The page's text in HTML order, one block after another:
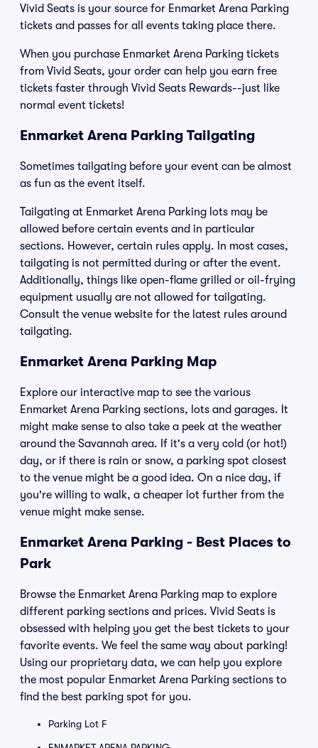
Vivid Seats is your source for Enmarket Arena Parking
tickets and passes for all events taking place there.
When you purchase Enmarket Arena Parking tickets
from Vivid Seats, your order can help you earn free
tickets faster through Vivid Seats Rewards--just like
normal event tickets!
Enmarket Arena Parking Tailgating
Sometimes tailgating before your event can be almost
as fun as the event itself.
Tailgating at Enmarket Arena Parking lots may be
allowed before certain events and in particular
sections. However, certain rules apply. In most cases,
tailgating is not permitted during or after the event.
Additionally, things like open-flame grilled or oil-frying
equipment usually are not allowed for tailgating.
Consult the venue website for the latest rules around
tailgating.
Enmarket Arena Parking Map
Explore our interactive map to see the various
Enmarket Arena Parking sections, lots and garages. It
might make sense to also take a peek at the weather
around the Savannah area. If it's a very cold (or hot!)
day, or if there is rain or snow, a parking spot closest
to the venue might be a good idea. On a nice day, if
you're willing to walk, a cheaper lot further from the
venue might make sense.
Enmarket Arena Parking - Best Places to
Park
Browse the Enmarket Arena Parking map to explore
different parking sections and prices. Vivid Seats is
obsessed with helping you get the best tickets to your
favorite events. We feel the same way about parking!
Using our proprietary data, we can help you explore
the most popular Enmarket Arena Parking sections to
find the best parking spot for you.
Parking Lot F